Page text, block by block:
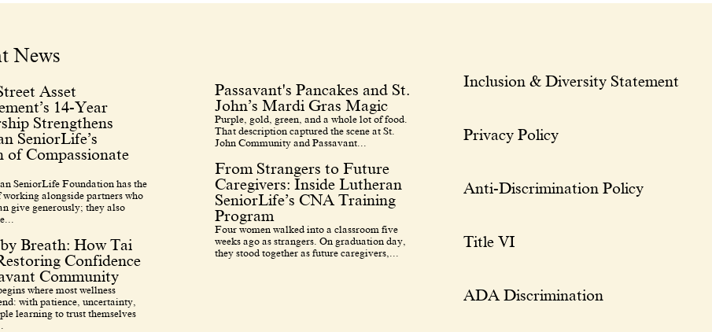
News
Asset
14-Year
Strengthens
SeniorLife’s
of Compassionate
SeniorLife Foundation has the
alongside partners who
give generously; they also
Breath: How Tai
Confidence
Community
where most wellness
with patience, uncertainty,
learning to trust themselves
Passavant's Pancakes and St.
John’s Mardi Gras Magic
Purple, gold, green, and a whole lot of food.
That description captured the scene at St.
John Community and Passavant...
From Strangers to Future
Caregivers: Inside Lutheran
SeniorLife’s CNA Training
Program
Four women walked into a classroom five
weeks ago as strangers. On graduation day,
they stood together as future caregivers,...
Inclusion & Diversity Statement
Privacy Policy
Anti-Discrimination Policy
Title VI
ADA Discrimination